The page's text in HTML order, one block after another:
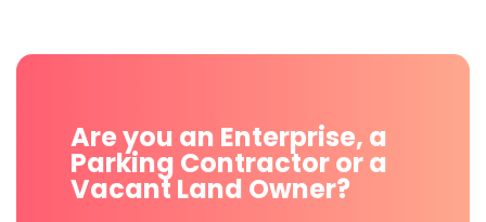
Are you an Enterprise, a
Parking Contractor or a
Vacant Land Owner?